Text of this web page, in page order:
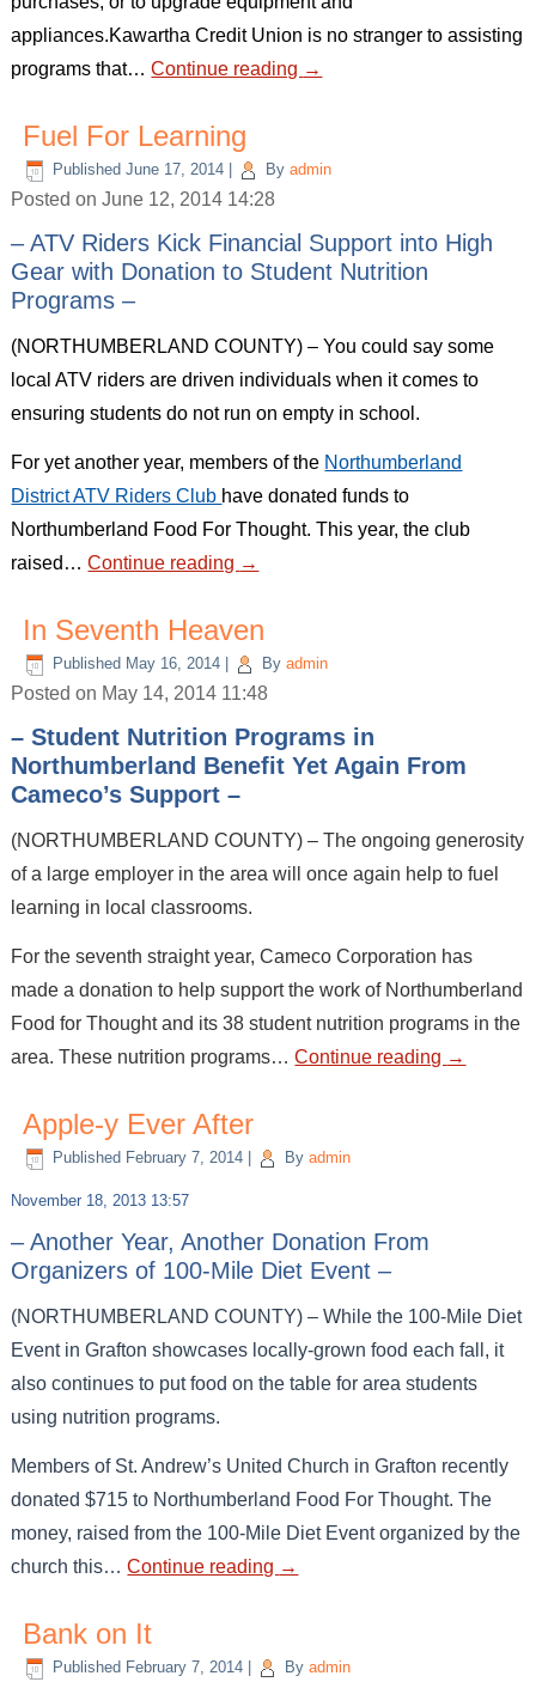
appliances.Kawartha Credit Union is no stranger to assisting
programs that…Continue reading →
Fuel For Learning
Published June 17, 2014 By admin
Posted on June 12, 2014 14:28
– ATV Riders Kick Financial Support into High
Gear with Donation to Student Nutrition
Programs –
(NORTHUMBERLAND COUNTY) – You could say some
local ATV riders are driven individuals when it comes to
ensuring students do not run on empty in school.
For yet another year, members of the Northumberland
District ATV Riders Club have donated funds to
Northumberland Food For Thought. This year, the club
raised…Continue reading →
In Seventh Heaven
Published May 16, 2014 By admin
Posted on May 14, 2014 11:48
– Student Nutrition Programs in
Northumberland Benefit Yet Again From
Cameco’s Support –
(NORTHUMBERLAND COUNTY) – The ongoing generosity
of a large employer in the area will once again help to fuel
learning in local classrooms.
For the seventh straight year, Cameco Corporation has
made a donation to help support the work of Northumberland
Food for Thought and its 38 student nutrition programs in the
area. These nutrition programs…Continue reading →
Apple-y Ever After
Published February 7, 2014 By admin
November 18, 2013 13:57
– Another Year, Another Donation From
Organizers of 100-Mile Diet Event –
(NORTHUMBERLAND COUNTY) – While the 100-Mile Diet
Event in Grafton showcases locally-grown food each fall, it
also continues to put food on the table for area students
using nutrition programs.
Members of St. Andrew’s United Church in Grafton recently
donated $715 to Northumberland Food For Thought. The
money, raised from the 100-Mile Diet Event organized by the
church this…Continue reading →
Bank on It
Published February 7, 2014 By admin